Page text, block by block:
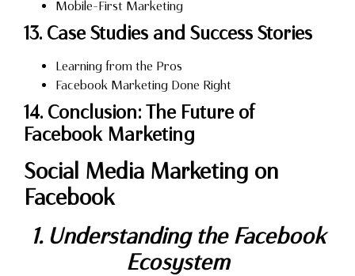
Mobile-First Marketing
13. Case Studies and Success Stories
Learning from the Pros
Facebook Marketing Done Right
14. Conclusion: The Future of
Facebook Marketing
Social Media Marketing on
Facebook
1. Understanding the Facebook
Ecosystem